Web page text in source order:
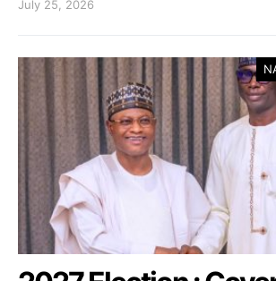
July 25, 2026